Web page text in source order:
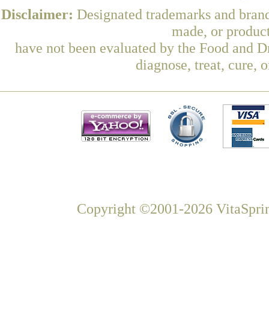
Disclaimer: Designated trademarks and
made, or
have not been evaluated by the Food and
diagnose, treat, cure,
Copyright ©2001-2026